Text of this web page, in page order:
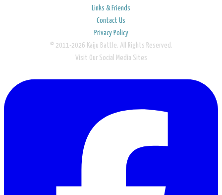
Links & Friends
Contact Us
Privacy Policy
© 2011-2026 Kaiju Battle. All Rights Reserved.
Visit Our Social Media Sites